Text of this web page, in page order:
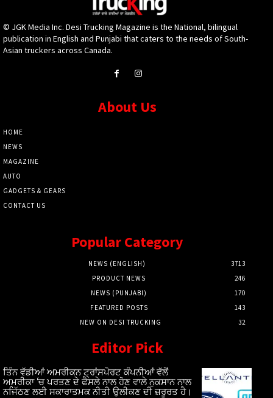
© JGK Media Inc. Desi Trucking Magazine is the National, bilingual
publication in English and Punjabi that caters to the needs of South-
Asian truckers across Canada.
About Us
HOME
NEWS
MAGAZINE
AUTO
GADGETS & GEARS
CONTACT US
Popular Category
NEWS (ENGLISH)
3713
PRODUCT NEWS
246
NEWS (PUNJABI)
170
FEATURED POSTS
143
NEW ON DESI TRUCKING
32
Editor Pick
ਤਿੰਨ ਵੱਡੀਆਂ ਅਮਰੀਕਨ ਟ੍ਰਾਂਸਪੋਰਟ ਕੰਪਨੀਆਂ ਵੱਲੋਂ
ਅਮਰੀਕਾ ‘ਚ ਪਰਤਣ ਦੇ ਫੈਸਲੇ ਨਾਲ ਹੋਣ ਵਾਲੇ ਨੁਕਸਾਨ ਨਾਲ
ਨਜਿੱਠਣ ਲਈ ਸਕਾਰਾਤਮਕ ਨੀਤੀ ਉਲੀਕਣ ਦੀ ਜ਼ਰੂਰਤ ਹੈ।